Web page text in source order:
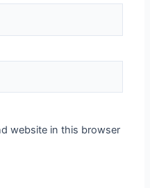
website in this browser